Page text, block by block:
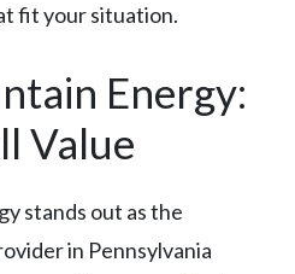
fit your situation.
Energy:
Value
stands out as the
in Pennsylvania